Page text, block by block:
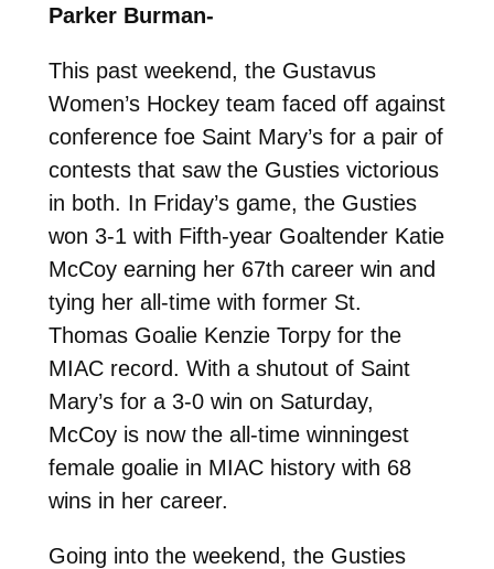
Parker Burman-
This past weekend, the Gustavus
Women’s Hockey team faced off against
conference foe Saint Mary’s for a pair of
contests that saw the Gusties victorious
in both. In Friday’s game, the Gusties
won 3-1 with Fifth-year Goaltender Katie
McCoy earning her 67th career win and
tying her all-time with former St.
Thomas Goalie Kenzie Torpy for the
MIAC record. With a shutout of Saint
Mary’s for a 3-0 win on Saturday,
McCoy is now the all-time winningest
female goalie in MIAC history with 68
wins in her career.
Going into the weekend, the Gusties